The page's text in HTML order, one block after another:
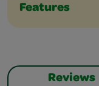
Features
Reviews